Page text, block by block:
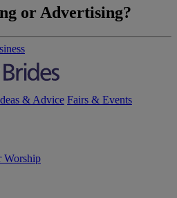
or Advertising?
& Advice Fairs & Events
Worship